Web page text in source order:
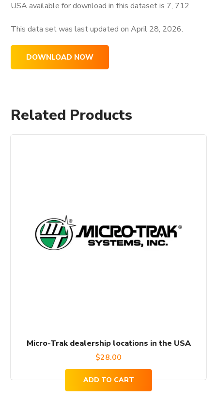
USA available for download in this dataset is 7, 712
This data set was last updated onApril 28, 2026.
DOWNLOAD NOW
Related Products
Micro-Trak dealership locations in the USA
$28.00
ADD TO CART